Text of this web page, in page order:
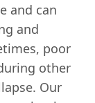
and can
and
poor
other
Our